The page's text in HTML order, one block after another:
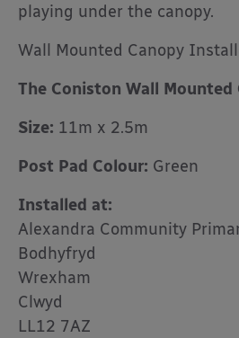
playing under the canopy.
Wall Mounted Canopy
The Coniston Wall Mounted
Size: 11m x 2.5m
Post Pad Colour: Green
Installed at:
Alexandra Community
Bodhyfryd
Wrexham
Clwyd
LL12 7AZ